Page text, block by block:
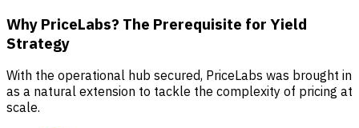
Why PriceLabs? The Prerequisite for Yield
Strategy
With the operational hub secured, PriceLabs was brought in
as a natural extension to tackle the complexity of pricing at
scale.